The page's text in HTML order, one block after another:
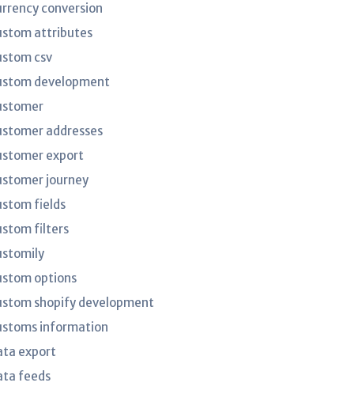
conversion
attributes
csv
development
addresses
export
journey
fields
filters
options
shopify development
information
export
feeds